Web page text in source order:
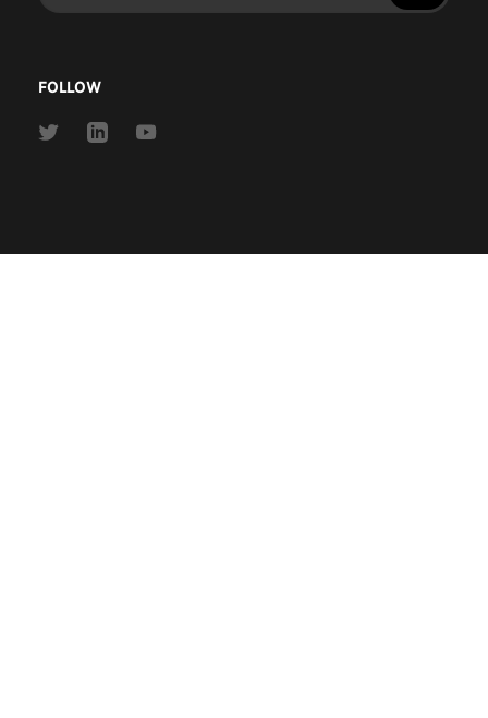
address
FOLLOW
Link
Link